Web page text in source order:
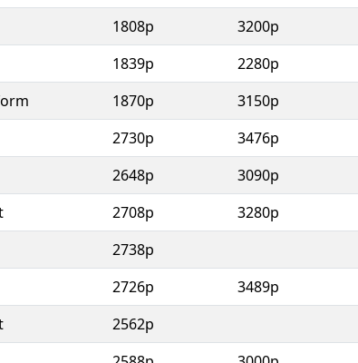
1808p 3200p
1839p 2280p
1870p 3150p
2730p 3476p
2648p 3090p
2708p 3280p
2738p
2726p 3489p
2562p